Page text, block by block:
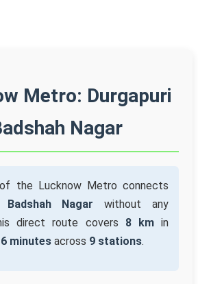
Metro: Durgapuri
Nagar
of the Lucknow Metro connects
Badshah Nagar without any
direct route covers 8 kmin
minutes across 9 stations.